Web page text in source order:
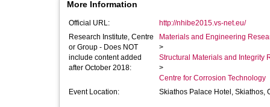
More Information
Official URL:
http://nhibe2015.vs-net.eu/
Research Institute, Centre
or Group - Does NOT
include content added
after October 2018:
Materials and Engineering
>
Structural Materials and Integrity
>
Centre for Corrosion Technology
Event Location:
Skiathos Palace Hotel, Skiathos,